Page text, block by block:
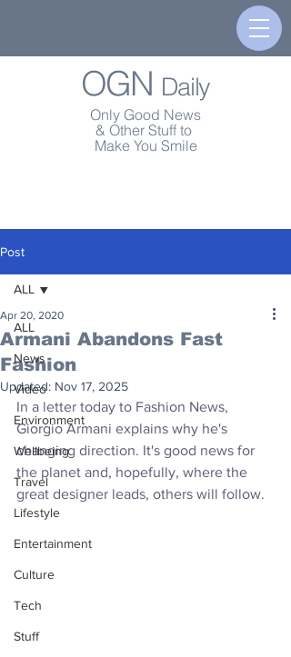
OGN Daily
Only Good News
& Other Stuff to
Make You Smile
Post
ALL
News
Video
Environment
Wellbeing
Travel
Lifestyle
Entertainment
Culture
Tech
Stuff
ALL
Armani Abandons Fast
Fashion
Apr 20, 2020
Updated: Nov 17, 2025
In a letter today to Fashion News,
Giorgio Armani explains why he's
changing direction. It's good news for
the planet and, hopefully, where the
great designer leads, others will follow.